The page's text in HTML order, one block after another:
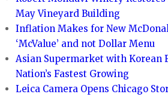
May Vineyard Building
Inflation Makes for New
‘McValue’ and not Dollar Menu
Asian Supermarket with Korean
Nation’s Fastest Growing
Leica Camera Opens Chicago